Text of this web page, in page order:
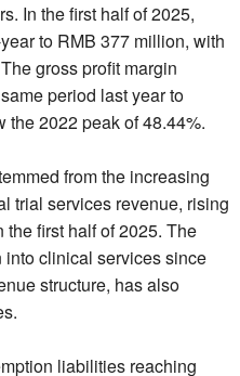
In the first half of 2025,
to RMB 377 million, with
gross profit margin
period last year to
the 2022 peak of 48.44%.
from the increasing
trial services revenue, rising
first half of 2025. The
clinical services since
structure, has also
liabilities reaching